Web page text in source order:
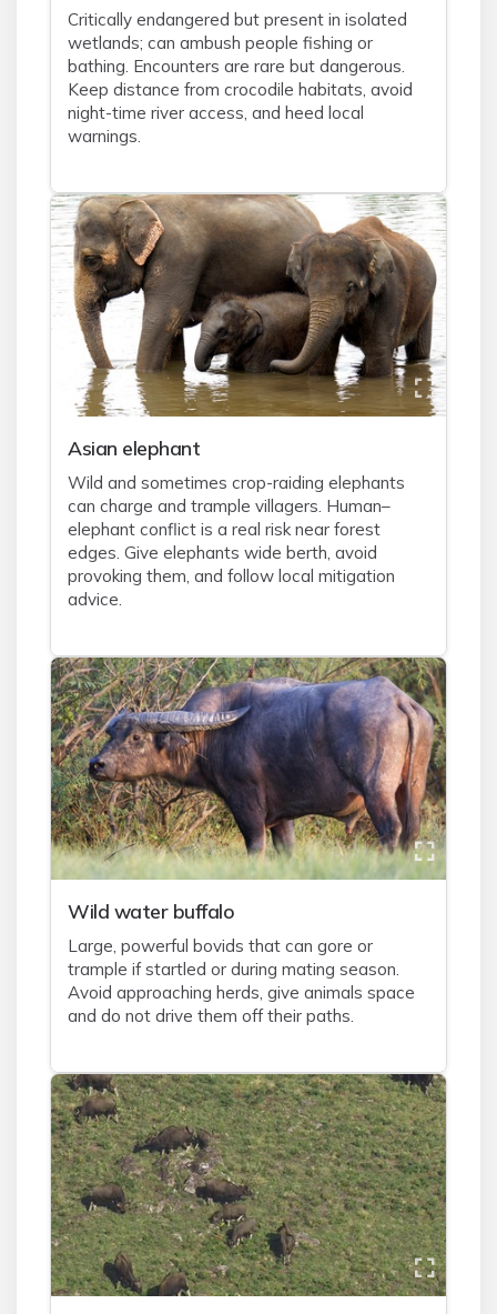
Critically endangered but present in isolated
wetlands; can ambush people fishing or
bathing. Encounters are rare but dangerous.
Keep distance from crocodile habitats, avoid
night-time river access, and heed local
warnings.
Asian elephant
Wild and sometimes crop-raiding elephants
can charge and trample villagers. Human–
elephant conflict is a real risk near forest
edges. Give elephants wide berth, avoid
provoking them, and follow local mitigation
advice.
Wild water buffalo
Large, powerful bovids that can gore or
trample if startled or during mating season.
Avoid approaching herds, give animals space
and do not drive them off their paths.